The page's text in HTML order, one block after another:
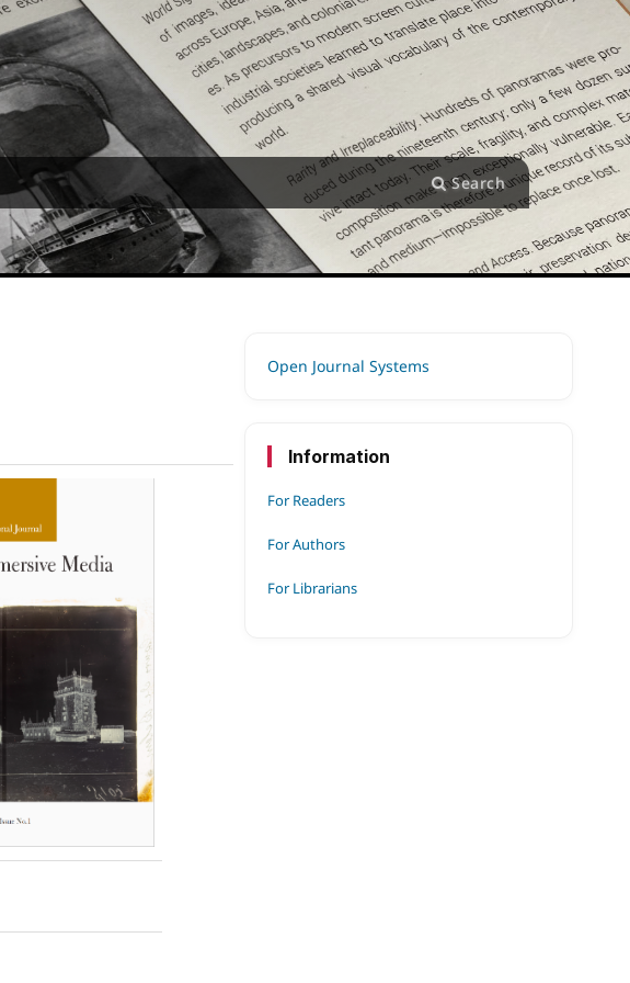
Search
Open Journal Systems
Information
For Readers
For Authors
For Librarians